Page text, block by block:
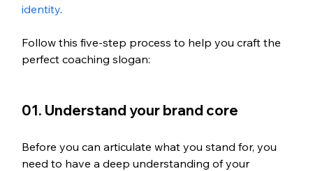
identity.
Follow this five-step process to help you craft the
perfect coaching slogan:
01. Understand your brand core
Before you can articulate what you stand for, you
need to have a deep understanding of your